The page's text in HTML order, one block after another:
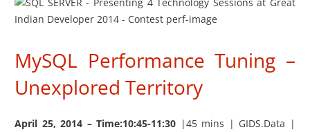
MySQL Performance Tuning –
Unexplored Territory
April 25, 2014 – Time:10:45-11:30 |45 mins | GIDS.Data |